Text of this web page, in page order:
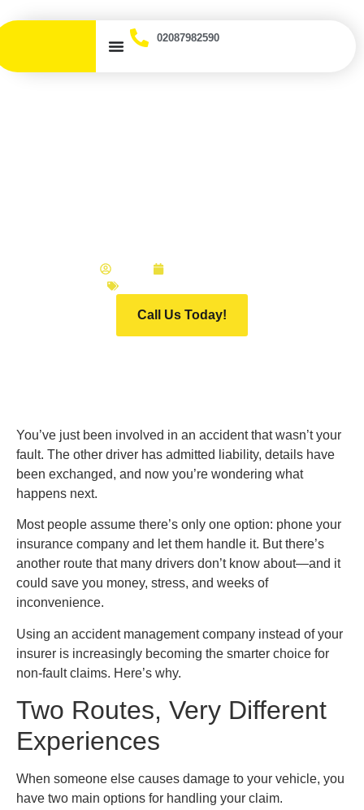
02087982590
Call Us Today!
You’ve just been involved in an accident that wasn’t your
fault. The other driver has admitted liability, details have
been exchanged, and now you’re wondering what
happens next.
Most people assume there’s only one option: phone your
insurance company and let them handle it. But there’s
another route that many drivers don’t know about—and it
could save you money, stress, and weeks of
inconvenience.
Using an accident management company instead of your
insurer is increasingly becoming the smarter choice for
non-fault claims. Here’s why.
Two Routes, Very Different
Experiences
When someone else causes damage to your vehicle, you
have two main options for handling your claim.